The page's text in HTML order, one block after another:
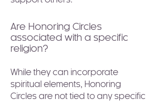
Are Honoring Circles
associated with a specific
religion?
While they can incorporate
spiritual elements, Honoring
Circles are not tied to any specific